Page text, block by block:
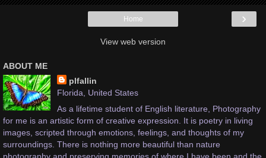
›
Home
View web version
ABOUT ME
plfallin
Florida, United States
As a lifetime student of English literature, Photography
for me is an artistic form of creative expression. It is poetry in living
images, scripted through emotions, feelings, and thoughts of my
surroundings. There is nothing more beautiful than nature
photography and preserving memories of where I have been and the